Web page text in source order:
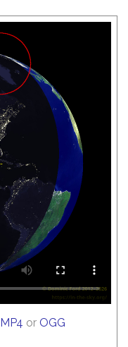
MP4 or OGG